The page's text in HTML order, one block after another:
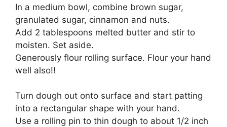
In a medium bowl, combine brown sugar,
granulated sugar, cinnamon and nuts.
Add 2 tablespoons melted butter and stir to
moisten. Set aside.
Generously flour rolling surface. Flour your hand
well also!!
Turn dough out onto surface and start patting
into a rectangular shape with your hand.
Use a rolling pin to thin dough to about 1/2 inch